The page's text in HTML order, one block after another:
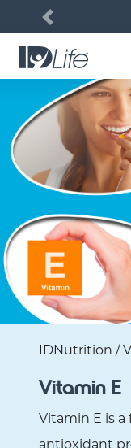
Previous
IDNutrition /
Vitamin E
Vitamin E is
antioxidant